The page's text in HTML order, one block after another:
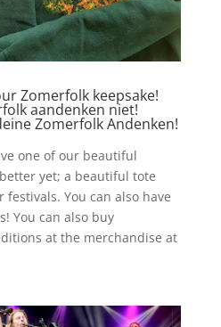
Zomerfolk keepsake!
aandenken niet!
Zomerfolk Andenken!
one of our beautiful
yet; a beautiful tote
festivals. You can also have
You can also buy
at the merchandise at